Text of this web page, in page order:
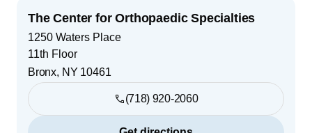
The Center for Orthopaedic Specialties
1250 Waters Place
11th Floor
Bronx, NY 10461
(718) 920-2060